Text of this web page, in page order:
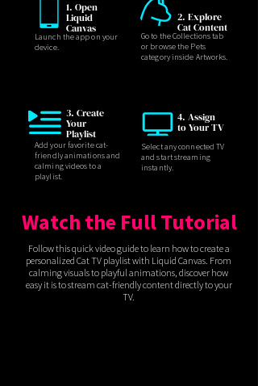
1. Open
Liquid
Canvas
Launch the app on your
device.
2. Explore
Cat Content
Go to the Collections tab
or browse the Pets
category inside Artworks.
3. Create
Your
Playlist
Add your favorite cat-
friendly animations and
calming videos to a
playlist.
4. Assign
to Your TV
Select any connected TV
and start streaming
instantly.
Watch the Full Tutorial
Follow this quick video guide to learn how to create a
personalized Cat TV playlist with Liquid Canvas. From
calming visuals to playful animations, discover how
easy it is to stream cat-friendly content directly to your
TV.